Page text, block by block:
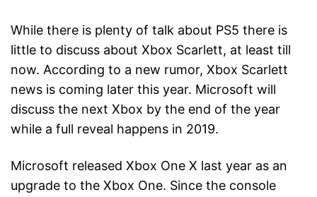
While there is plenty of talk about PS5 there is
little to discuss about Xbox Scarlett, at least till
now. According to a new rumor, Xbox Scarlett
news is coming later this year. Microsoft will
discuss the next Xbox by the end of the year
while a full reveal happens in 2019.
Microsoft released Xbox One X last year as an
upgrade to the Xbox One. Since the console